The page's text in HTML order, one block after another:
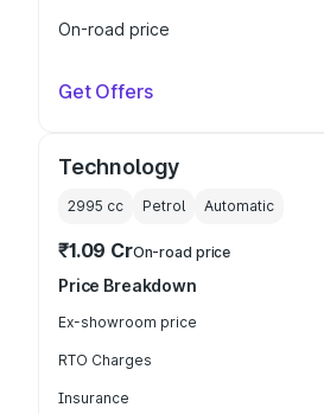
On-road price
Get Offers
Technology
2995 cc Petrol Automatic
₹1.09 CrOn-road price
Price Breakdown
Ex-showroom price
RTO Charges
Insurance